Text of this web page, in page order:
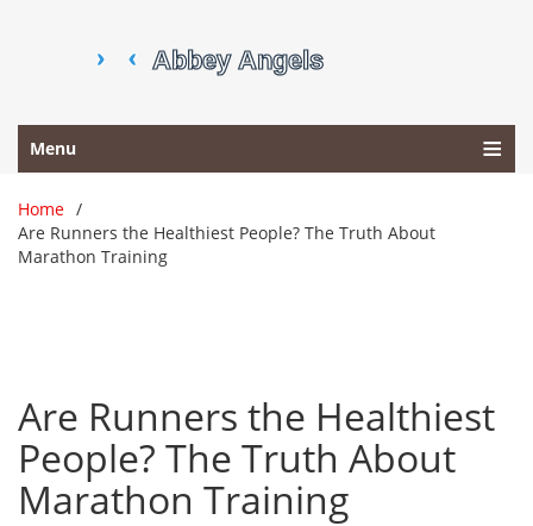
Menu
Home
Are Runners the Healthiest People? The Truth About
Marathon Training
Are Runners the Healthiest
People? The Truth About
Marathon Training